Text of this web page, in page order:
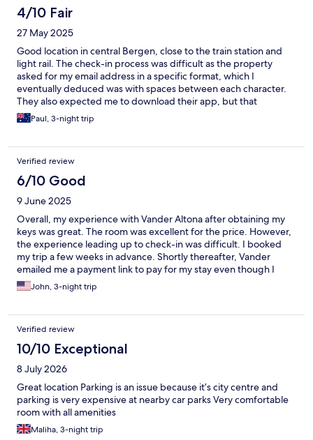
there was a third layer of a switch you had to hit before you
could use it. Not intuitive at all. However, we would definitely
stay in this place again. Great value now that we know how to
operate things.
4/10 Fair
27 May 2025
Good location in central Bergen, close to the train station and
light rail. The check-in process was difficult as the property
asked for my email address in a specific format, which I
eventually deduced was with spaces between each character.
They also expected me to download their app, but that
required my mobile number and for me to message them or
email them using a space between each character of their email
getting into the building, so I had to call them and also needed
assistance checking in on their electronic board, which created a
keycard. Our room on the second floor smelt of seeerage in the
bathroom, as did the corridor outside. Thankfully the manager
moved us to another room on the fifth floor, which had a great
view,. However, it had a skylight in the bedroom that had no
curtain, so we had to wear eye masks to sleep with the midnight
sun! Finally, the day after checking out, they messaged to say
they hadn’t charged the cleaning fee in the initial booking, so
had recouped that - just another indication of the problematic
service.
Paul, 3-night trip
Verified review
6/10 Good
9 June 2025
Overall, my experience with Vander Altona after obtaining my
keys was great. The room was excellent for the price. However,
the experience leading up to check-in was difficult. I booked
my trip a few weeks in advance. Shortly thereafter, Vander
emailed me a payment link to pay for my stay even though I
provided a credit card to Hotels.com as part of the reservation.
Hotels.com explicitly says to never pay through a payment link
website. Vander also told me to provide them with my contact
information. Hotels.com doesn't seem to allow this, so Vander
told me how to avoid Hotels.com's automatic censorship of
personal information (e.g., by adding spaces to my email
address). I initially ignored Vander's email since it seemed
sketchy, and I didn't hear anything further from them. The day
of my trip, I clicked on the reservation details and discovered
that Vander had canceled my booking weeks prior (presumably
because I didn't click their payment link). I never received any
notification from Hotels.com or Vander. I didn't have many other
John, 3-night trip
Verified review
10/10 Exceptional
8 July 2026
Great location Parking is an issue because it’s city centre and
parking is very expensive at nearby car parks Very comfortable
room with all amenities
Maliha, 3-night trip